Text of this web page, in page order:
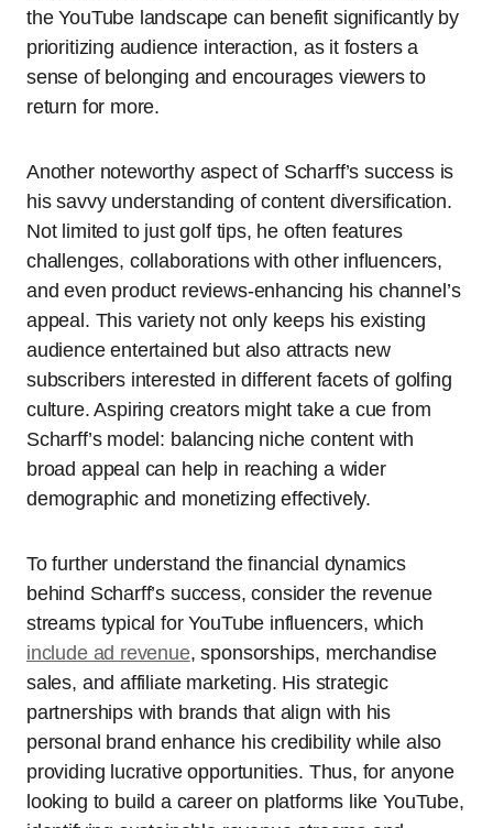
the YouTube landscape can benefit significantly by
prioritizing audience interaction, as it fosters a
sense of belonging and encourages viewers to
return for more.
Another noteworthy aspect of Scharff’s success is
his savvy understanding of content diversification.
Not limited to just golf tips, he often features
challenges, collaborations with other influencers,
and even product reviews-enhancing his channel’s
appeal. This variety not only keeps his existing
audience entertained but also attracts new
subscribers interested in different facets of golfing
culture. Aspiring creators might take a cue from
Scharff’s model: balancing niche content with
broad appeal can help in reaching a wider
demographic and monetizing effectively.
To further understand the financial dynamics
behind Scharff’s success, consider the revenue
streams typical for YouTube influencers, which
include ad revenue, sponsorships, merchandise
sales, and affiliate marketing. His strategic
partnerships with brands that align with his
personal brand enhance his credibility while also
providing lucrative opportunities. Thus, for anyone
looking to build a career on platforms like YouTube,